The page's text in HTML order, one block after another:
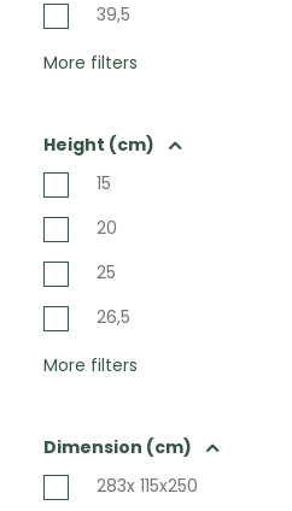
39,5
More filters
Height (cm)
15
20
25
26,5
More filters
Dimension (cm)
283x 115x250